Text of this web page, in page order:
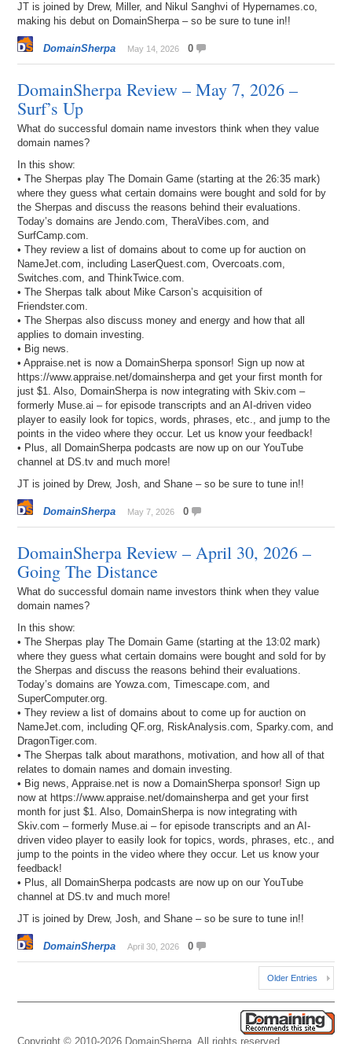
JT is joined by Drew, Miller, and Nikul Sanghvi of Hypernames.co,
making his debut on DomainSherpa – so be sure to tune in!!
DomainSherpa May 14, 2026 0
DomainSherpa Review – May 7, 2026 –
Surf’s Up
What do successful domain name investors think when they value
domain names?
In this show:
• The Sherpas play The Domain Game (starting at the 26:35 mark)
where they guess what certain domains were bought and sold for by
the Sherpas and discuss the reasons behind their evaluations.
Today’s domains are Jendo.com, TheraVibes.com, and
SurfCamp.com.
• They review a list of domains about to come up for auction on
NameJet.com, including LaserQuest.com, Overcoats.com,
Switches.com, and ThinkTwice.com.
• The Sherpas talk about Mike Carson’s acquisition of
Friendster.com.
• The Sherpas also discuss money and energy and how that all
applies to domain investing.
• Big news.
• Appraise.net is now a DomainSherpa sponsor! Sign up now at
https://www.appraise.net/domainsherpa and get your first month for
just $1. Also, DomainSherpa is now integrating with Skiv.com –
formerly Muse.ai – for episode transcripts and an AI-driven video
player to easily look for topics, words, phrases, etc., and jump to the
points in the video where they occur. Let us know your feedback!
• Plus, all DomainSherpa podcasts are now up on our YouTube
channel at DS.tv and much more!
JT is joined by Drew, Josh, and Shane – so be sure to tune in!!
DomainSherpa May 7, 2026 0
DomainSherpa Review – April 30, 2026 –
Going The Distance
What do successful domain name investors think when they value
domain names?
In this show:
• The Sherpas play The Domain Game (starting at the 13:02 mark)
where they guess what certain domains were bought and sold for by
the Sherpas and discuss the reasons behind their evaluations.
Today’s domains are Yowza.com, Timescape.com, and
SuperComputer.org.
• They review a list of domains about to come up for auction on
NameJet.com, including QF.org, RiskAnalysis.com, Sparky.com, and
DragonTiger.com.
• The Sherpas talk about marathons, motivation, and how all of that
relates to domain names and domain investing.
• Big news, Appraise.net is now a DomainSherpa sponsor! Sign up
now at https://www.appraise.net/domainsherpa and get your first
month for just $1. Also, DomainSherpa is now integrating with
Skiv.com – formerly Muse.ai – for episode transcripts and an AI-
driven video player to easily look for topics, words, phrases, etc., and
jump to the points in the video where they occur. Let us know your
feedback!
• Plus, all DomainSherpa podcasts are now up on our YouTube
channel at DS.tv and much more!
JT is joined by Drew, Josh, and Shane – so be sure to tune in!!
DomainSherpa April 30, 2026 0
Older Entries
Copyright © 2010-2026 DomainSherpa. All rights reserved.